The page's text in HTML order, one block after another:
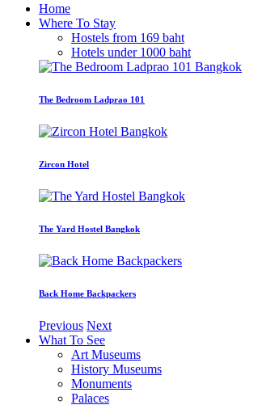
Home
Where To Stay
Hostels from 169 baht
Hotels under 1000 baht
The Bedroom Ladprao 101
Zircon Hotel
The Yard Hostel Bangkok
Back Home Backpackers
Previous Next
What To See
Art Museums
History Museums
Monuments
Palaces